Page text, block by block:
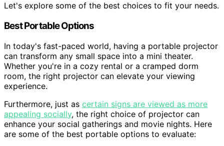
Let's explore some of the best choices to fit your needs.
Best Portable Options
In today's fast-paced world, having a portable projector
can transform any small space into a mini theater.
Whether you're in a cozy rental or a cramped dorm
room, the right projector can elevate your viewing
experience.
Furthermore, just as certain signs are viewed as more
appealing socially, the right choice of projector can
enhance your social gatherings and movie nights. Here
are some of the best portable options to evaluate: